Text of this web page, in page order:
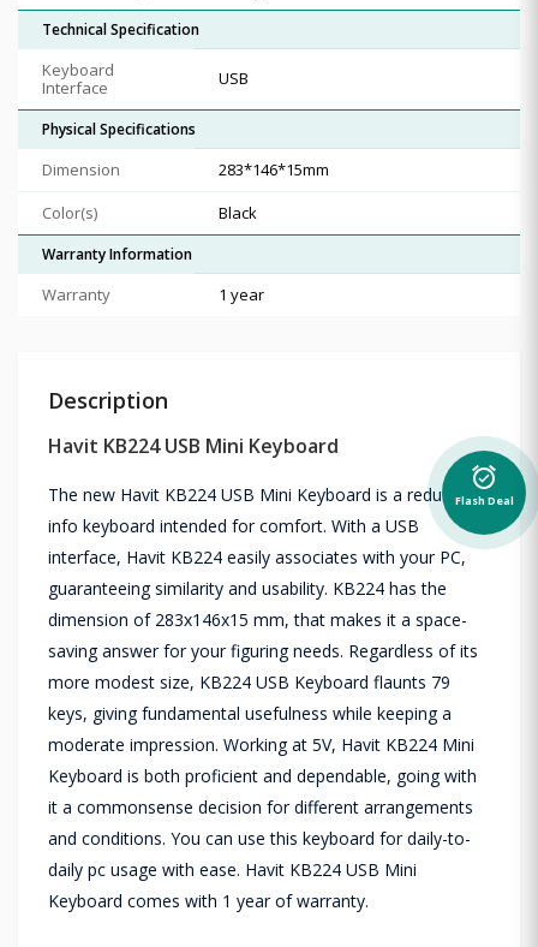
Technical Specification
Keyboard
Interface
USB
Physical Specifications
Dimension
283*146*15mm
Color(s)
Black
Warranty Information
Warranty 1 year
Description
Havit KB224 USB Mini Keyboard
The new Havit KB224 USB Mini Keyboard is a reduced
info keyboard intended for comfort. With a USB
interface, Havit KB224 easily associates with your PC,
guaranteeing similarity and usability. KB224 has the
dimension of 283x146x15 mm, that makes it a space-
saving answer for your figuring needs. Regardless of its
more modest size, KB224 USB Keyboard flaunts 79
keys, giving fundamental usefulness while keeping a
moderate impression. Working at 5V, Havit KB224 Mini
Keyboard is both proficient and dependable, going with
it a commonsense decision for different arrangements
and conditions. You can use this keyboard for daily-to-
daily pc usage with ease. Havit KB224 USB Mini
Keyboard comes with 1 year of warranty.
alarm_on
Flash Deal